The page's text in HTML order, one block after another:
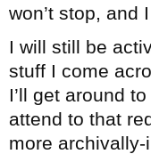
won’t stop, and
I will still be
stuff I come
I’ll get around
attend to that
more